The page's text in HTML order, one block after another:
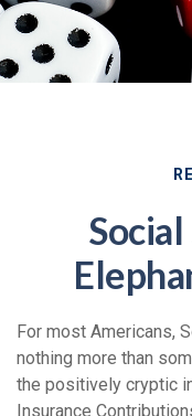
For most Americans,
nothing more than
the positively cryptic
Insurance